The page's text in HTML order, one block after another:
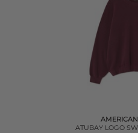
ATUBAY LOGO